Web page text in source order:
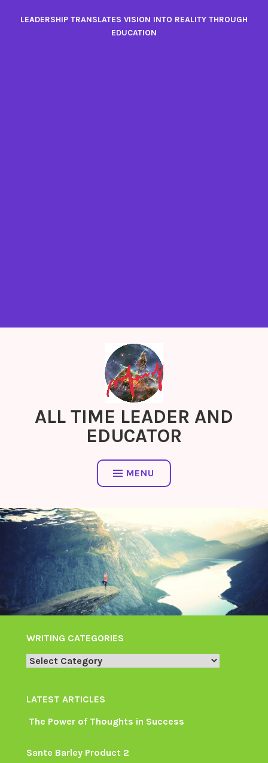
LEADERSHIP TRANSLATES VISION INTO REALITY THROUGH
EDUCATION
ALL TIME LEADER AND
EDUCATOR
MENU
WRITING CATEGORIES
Writing
LATEST ARTICLES
The Power of Thoughts in Success
Sante Barley Product 2